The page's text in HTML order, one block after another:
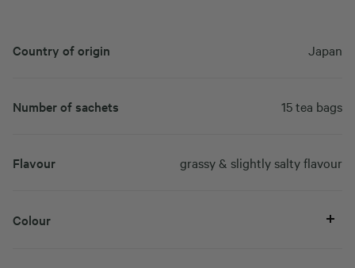
Country of origin Japan
Number of sachets 15 tea bags
Flavour grassy & slightly salty flavour
Colour